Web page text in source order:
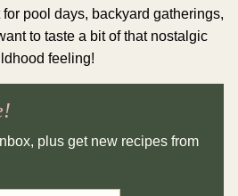
pool days, backyard gatherings,
to taste a bit of that nostalgic
feeling!
plus get new recipes from